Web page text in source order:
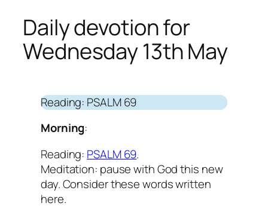
Daily devotion for
Wednesday 13th May
Reading: PSALM 69
Morning:
Reading: PSALM 69.
Meditation: pause with God this new
day. Consider these words written
here.